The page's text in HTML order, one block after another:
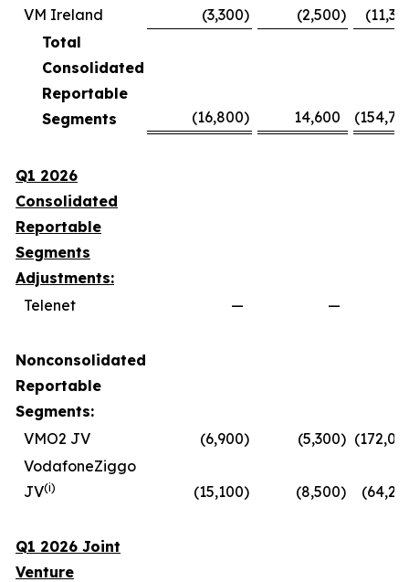
VM Ireland
(3,300) (2,500)
Total
Consolidated
Reportable
Segments
(16,800) 14,600
Q1 2026
Consolidated
Reportable
Segments
Adjustments:
Telenet
— —
Nonconsolidated
Reportable
Segments:
VMO2 JV
(6,900) (5,300)
VodafoneZiggo
JV(i) (15,100) (8,500)
Q1 2026 Joint
Venture